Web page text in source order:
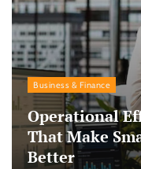
Business & Finance
Operational
That Make
Better